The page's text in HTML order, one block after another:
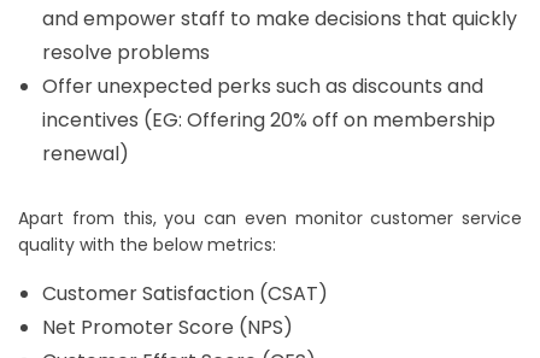
and empower staff to make decisions that quickly
resolve problems
Offer unexpected perks such as discounts and
incentives (EG: Offering 20% off on membership
renewal)
Apart from this, you can even monitor customer service
quality with the below metrics:
Customer Satisfaction (CSAT)
Net Promoter Score (NPS)